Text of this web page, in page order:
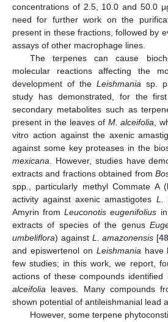
concentrations of 2.5, 10.0 and 50.0
need for further work on the
present in these fractions, followed by
assays of other macrophage lines.
The terpenes can cause
molecular reactions affecting the
development of the Leishmania sp.
study has demonstrated, for the
secondary metabolites such as
present in the leaves of M. alceifolia,
vitro action against the axenic
against some key proteases in the
mexicana. However, studies have
extracts and fractions obtained from
spp., particularly methyl Commate A
activity against axenic amastigotes L.
Amyrin fromLeuconotis eugenifolius
extracts of species of the genus
umbeliflora) against L. amazonensis [48
and episwertenol on Leishmaniahave
few studies; in this work, we report,
actions of these compounds
alceifolia leaves. Many compounds
shown potential of antileishmanial lead
However, some terpene